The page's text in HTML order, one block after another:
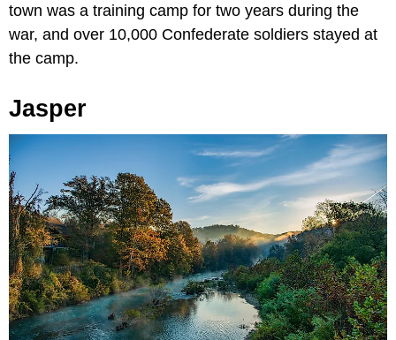
town was a training camp for two years during the
war, and over 10,000 Confederate soldiers stayed at
the camp.
Jasper